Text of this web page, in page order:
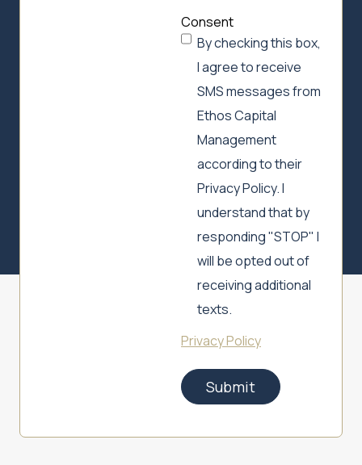
Consent
By checking this box,
I agree to receive
SMS messages from
Ethos Capital
Management
according to their
Privacy Policy. I
understand that by
responding "STOP" I
will be opted out of
receiving additional
texts.
Privacy Policy